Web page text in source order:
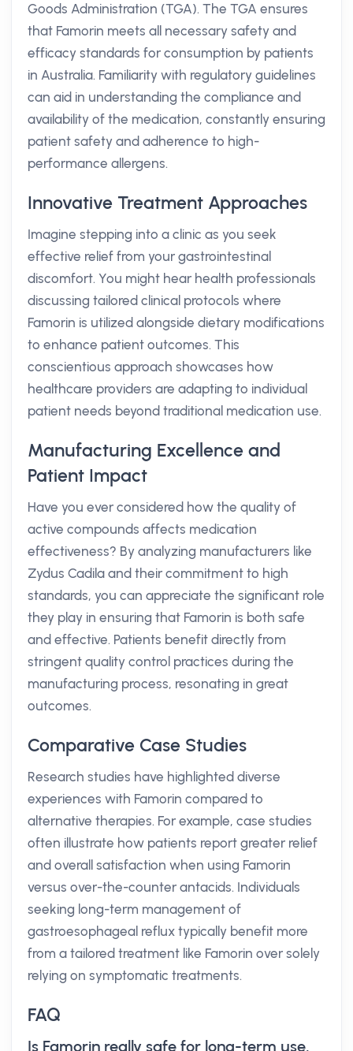
Goods Administration (TGA). The TGA ensures
that Famorin meets all necessary safety and
efficacy standards for consumption by patients
in Australia. Familiarity with regulatory guidelines
can aid in understanding the compliance and
availability of the medication, constantly ensuring
patient safety and adherence to high-
performance allergens.
Innovative Treatment Approaches
Imagine stepping into a clinic as you seek
effective relief from your gastrointestinal
discomfort. You might hear health professionals
discussing tailored clinical protocols where
Famorin is utilized alongside dietary modifications
to enhance patient outcomes. This
conscientious approach showcases how
healthcare providers are adapting to individual
patient needs beyond traditional medication use.
Manufacturing Excellence and
Patient Impact
Have you ever considered how the quality of
active compounds affects medication
effectiveness? By analyzing manufacturers like
Zydus Cadila and their commitment to high
standards, you can appreciate the significant role
they play in ensuring that Famorin is both safe
and effective. Patients benefit directly from
stringent quality control practices during the
manufacturing process, resonating in great
outcomes.
Comparative Case Studies
Research studies have highlighted diverse
experiences with Famorin compared to
alternative therapies. For example, case studies
often illustrate how patients report greater relief
and overall satisfaction when using Famorin
versus over-the-counter antacids. Individuals
seeking long-term management of
gastroesophageal reflux typically benefit more
from a tailored treatment like Famorin over solely
relying on symptomatic treatments.
FAQ
Is Famorin really safe for long-term use,